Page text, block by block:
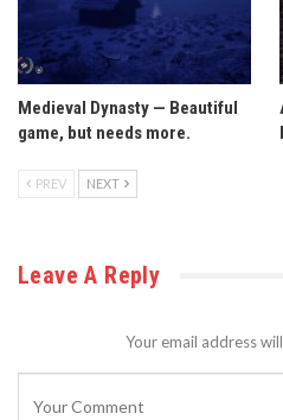
Medieval Dynasty — Beautiful
game, but needs more.
PREV NEXT
Leave A Reply
Your email address